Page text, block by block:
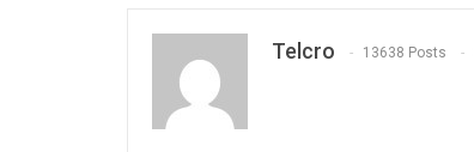
Telcro 13638 Posts